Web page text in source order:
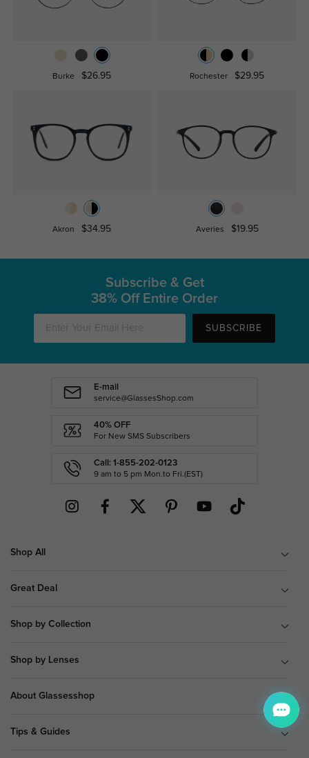
Burke $26.95 Rochester $29.95
Akron $34.95 Averies $19.95
Subscribe & Get
38% Off Entire Order
SUBSCRIBE
E-mail
service@GlassesShop.com
40% OFF
For New SMS Subscribers
Call: 1-855-202-0123
9 am to 5 pm Mon.to Fri.(EST)
Shop All
Great Deal
Shop by Collection
Shop by Lenses
About Glassesshop
Tips & Guides